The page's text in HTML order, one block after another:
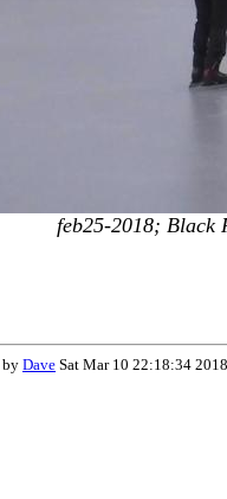
feb25-2018; Black
by Dave Sat Mar 10 22:18:34 2018